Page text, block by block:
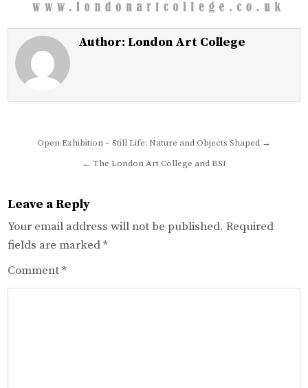
Author: London Art College
Post
navigation
Open Exhibition – Still Life: Nature and Objects Shaped →
← The London Art College and BSI
Leave a Reply
Your email address will not be published. Required
fields are marked*
Comment*